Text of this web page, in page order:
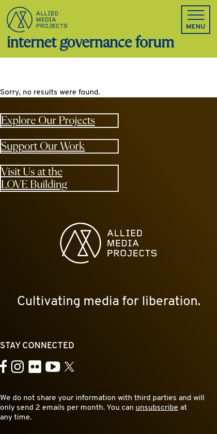
Allied Media Projects homepage
MENU
internet governance forum
Sorry, no results were found.
Explore Our Projects
Support Our Work
Visit Us at the
LOVE Building
Allied Media Projects homepage
Cultivating media for liberation.
STAY CONNECTED
Facebook
Instagram
FlickrYouTube
X
We do not share your information with third parties and will
only send 2 emails per month. You can unsubscribe at
any time.